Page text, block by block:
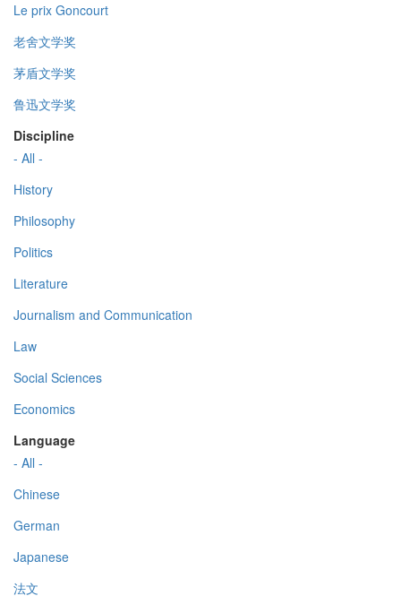
Le prix Goncourt
老舍文学奖
茅盾文学奖
鲁迅文学奖
Discipline
- All -
History
Philosophy
Politics
Literature
Journalism and Communication
Law
Social Sciences
Economics
Language
- All -
Chinese
German
Japanese
法文